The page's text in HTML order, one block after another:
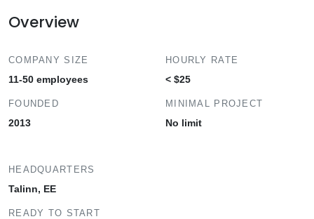
Overview
COMPANY SIZE
11-50 employees
FOUNDED
2013
HOURLY RATE
< $25
MINIMAL PROJECT
No limit
HEADQUARTERS
Talinn, EE
READY TO START